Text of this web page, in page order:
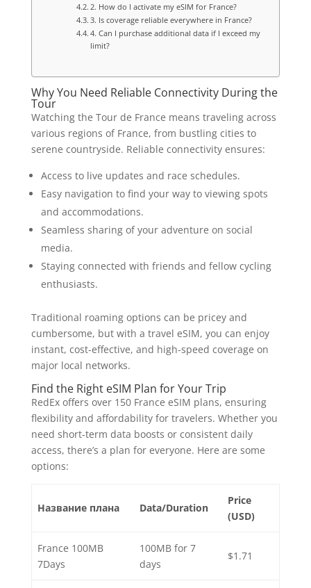
2. How do I activate my eSIM for France?
3. Is coverage reliable everywhere in France?
4. Can I purchase additional data if I exceed my
limit?
Why You Need Reliable Connectivity During the
Tour
Watching the Tour de France means traveling across
various regions of France, from bustling cities to
serene countryside. Reliable connectivity ensures:
Access to live updates and race schedules.
Easy navigation to find your way to viewing spots
and accommodations.
Seamless sharing of your adventure on social
media.
Staying connected with friends and fellow cycling
enthusiasts.
Traditional roaming options can be pricey and
cumbersome, but with a travel eSIM, you can enjoy
instant, cost-effective, and high-speed coverage on
major local networks.
Find the Right eSIM Plan for Your Trip
RedEx offers over 150 France eSIM plans, ensuring
flexibility and affordability for travelers. Whether you
need short-term data boosts or consistent daily
access, there’s a plan for everyone. Here are some
options:
Название плана Data/Duration
Price
(USD)
France 100MB
7Days
100MB for 7
days
$1.71